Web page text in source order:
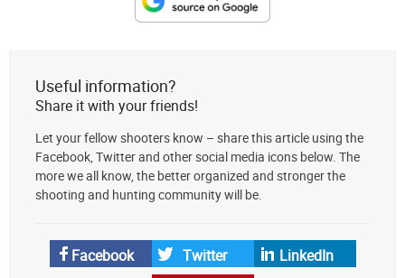
Designate
AmmoToGo.com
your
preferred
source
on
News
Useful information?
Share it with your friends!
Let your fellow shooters know – share this article using the
Facebook, Twitter and other social media icons below. The
more we all know, the better organized and stronger the
shooting and hunting community will be.
Facebook Twitter
LinkedIn